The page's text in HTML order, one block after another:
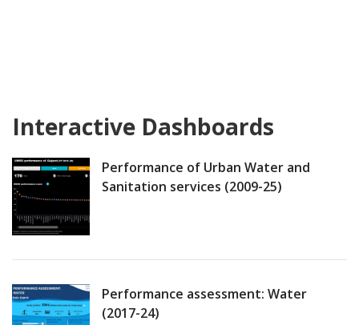
Interactive Dashboards
Performance of Urban Water and
Sanitation services (2009-25)
Performance assessment: Water
(2017-24)